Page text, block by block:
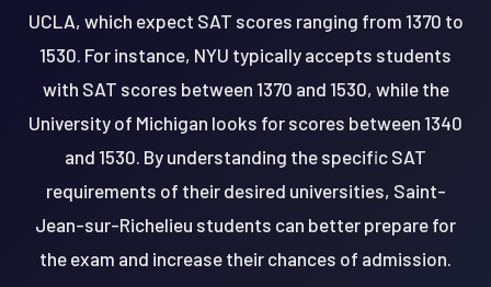
UCLA, which expect SAT scores ranging from 1370 to
1530. For instance, NYU typically accepts students
with SAT scores between 1370 and 1530, while the
University of Michigan looks for scores between 1340
and 1530. By understanding the specific SAT
requirements of their desired universities, Saint-
Jean-sur-Richelieu students can better prepare for
the exam and increase their chances of admission.